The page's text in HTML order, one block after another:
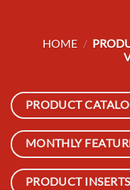
HOME /
PRODUCT
MONTHLY
PRODUCT INSERTS